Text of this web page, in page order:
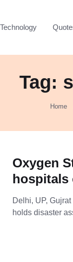
Technology
Tag:
Home
Oxygen
hospitals
Delhi, UP,
holds disaster